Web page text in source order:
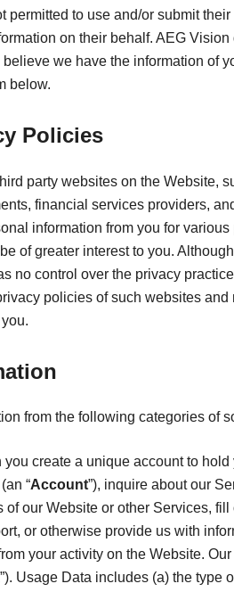
permitted to use and/or submit
on their behalf. AEG
we have the information of
below.
Policies
party websites on the Website,
financial services providers,
information from you for
of greater interest to you.
no control over the privacy
policies of such websites
from the following categories of
you create a unique account to
“Account”), inquire about our
of our Website or other Services,
or otherwise provide us with
your activity on the Website.
”). Usage Data includes (a) the type